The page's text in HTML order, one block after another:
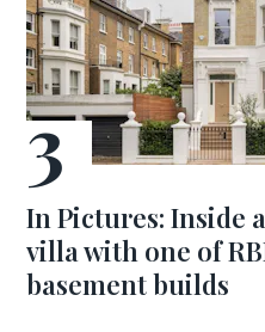
In Pictures: Inside
villa with one of
basement builds